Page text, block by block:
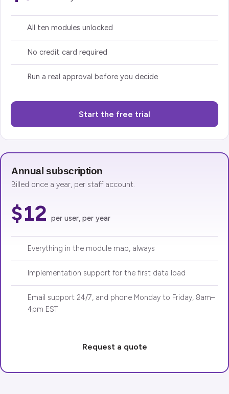
All ten modules unlocked
No credit card required
Run a real approval before you decide
Start the free trial
Annual subscription
Billed once a year, per staff account.
$12 per user, per year
Everything in the module map, always
Implementation support for the first data load
Email support 24/7, and phone Monday to Friday, 8am–
4pm EST
Request a quote